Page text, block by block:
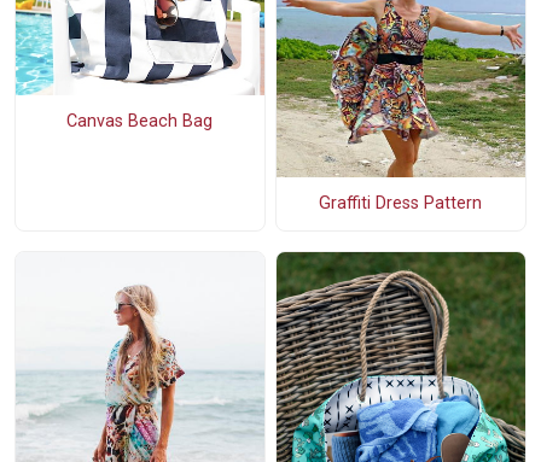
Canvas Beach Bag
Graffiti Dress Pattern